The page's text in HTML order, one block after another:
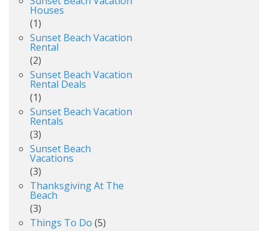
Houses
(1)
Sunset Beach Vacation
Rental
(2)
Sunset Beach Vacation
Rental Deals
(1)
Sunset Beach Vacation
Rentals
(3)
Sunset Beach
Vacations
(3)
Thanksgiving At The
Beach
(3)
Things To Do (5)